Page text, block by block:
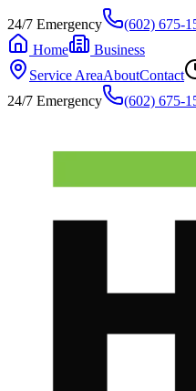
24/7 Emergency
(602) 675-
Home
Business
Service AreaAboutContact
24/7 Emergency
(602) 675-